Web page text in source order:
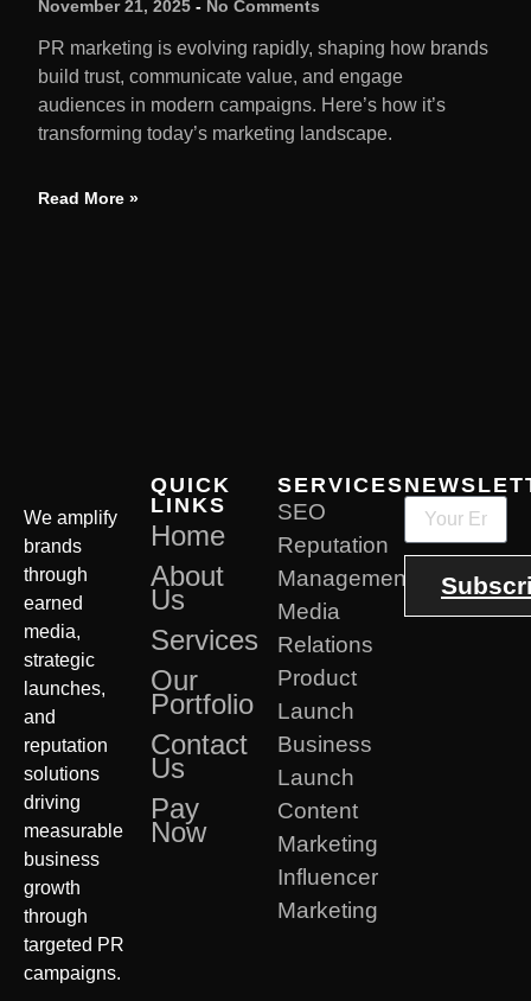
November 21, 2025 No Comments
PR marketing is evolving rapidly, shaping how brands
build trust, communicate value, and engage
audiences in modern campaigns. Here’s how it’s
transforming today’s marketing landscape.
Read More »
We amplify
brands
through
earned
media,
strategic
launches,
and
reputation
solutions
driving
measurable
business
growth
through
targeted PR
campaigns.
QUICK
LINKS
Home
About
Us
Services
Our
Portfolio
Contact
Us
Pay
Now
SERVICES
SEO
Reputation
Management
Media
Relations
Product
Launch
Business
Launch
Content
Marketing
Influencer
Marketing